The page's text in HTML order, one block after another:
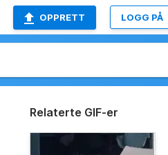
OPPRETT LOGG PÅ
Relaterte GIF-er